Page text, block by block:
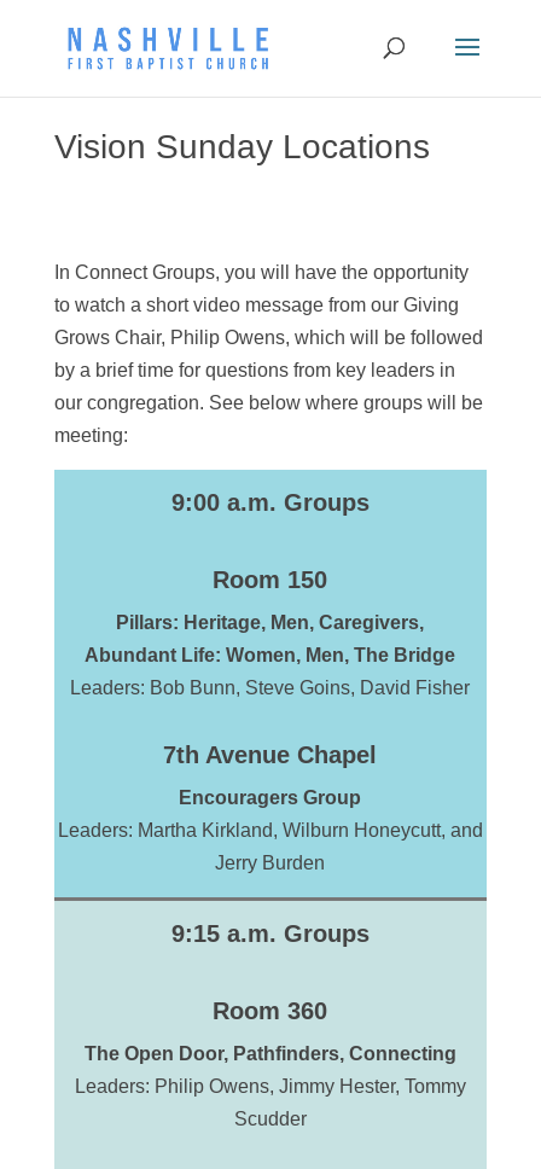
Vision Sunday Locations
In Connect Groups, you will have the opportunity
to watch a short video message from our Giving
Grows Chair, Philip Owens, which will be followed
by a brief time for questions from key leaders in
our congregation. See below where groups will be
meeting:
9:00 a.m. Groups
Room 150
Pillars: Heritage, Men,Caregivers,
Abundant Life: Women, Men,The Bridge
Leaders: Bob Bunn, Steve Goins, David Fisher
7th Avenue Chapel
Encouragers Group
Leaders: Martha Kirkland, Wilburn Honeycutt, and
Jerry Burden
9:15 a.m. Groups
Room 360
The Open Door, Pathfinders, Connecting
Leaders: Philip Owens, Jimmy Hester, Tommy
Scudder